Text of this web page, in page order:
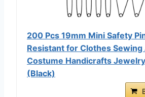
200 Pcs 19mm Mini Safety
Resistant for Clothes
Costume Handicrafts
(Black)